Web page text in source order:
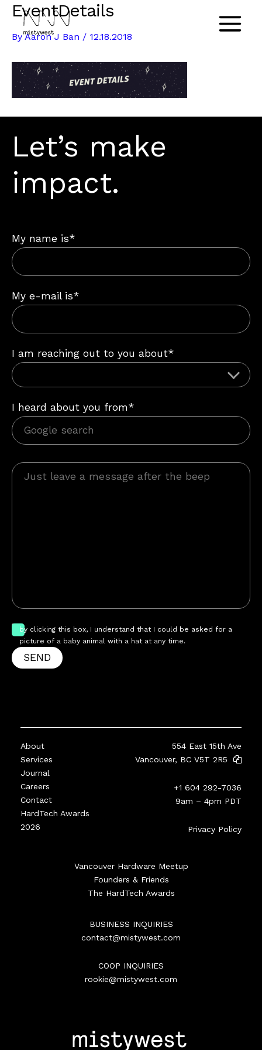
Skip
content
Main
EventDetails
ByAaron J Ban / 12.18.2018
Let’s make
impact.
My name is*
My e-mail is*
I am reaching out to you about*
I heard about you from*
by clicking this box, I understand that I could be asked for a
picture of a baby animal with a hat at any time.
SEND
About
Services
Journal
Careers
Contact
HardTech Awards
2026
554 East 15th Ave
Vancouver, BC V5T 2R5
+1 604 292-7036
9am – 4pm PDT
Privacy Policy
Vancouver Hardware Meetup
Founders & Friends
The HardTech Awards
BUSINESS INQUIRIES
contact@mistywest.com
COOP INQUIRIES
rookie@mistywest.com